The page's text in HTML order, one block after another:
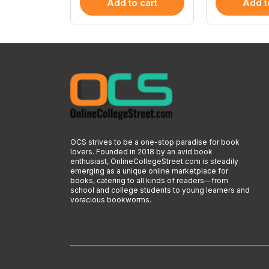
Add to cart Add
OCS strives to be a one-stop paradise for book
lovers. Founded in 2018 by an avid book
enthusiast, OnlineCollegeStreet.com is steadily
emerging as a unique online marketplace for
books, catering to all kinds of readers—from
school and college students to young learners and
voracious bookworms.